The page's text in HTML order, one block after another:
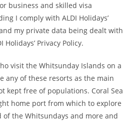
business and skilled visa
I comply with ALDI Holidays’
my private data being dealt with
Privacy Policy.
visit the Whitsunday Islands on a
any of these resorts as the main
kept free of populations. Coral Sea
home port from which to explore
the Whitsundays and more and